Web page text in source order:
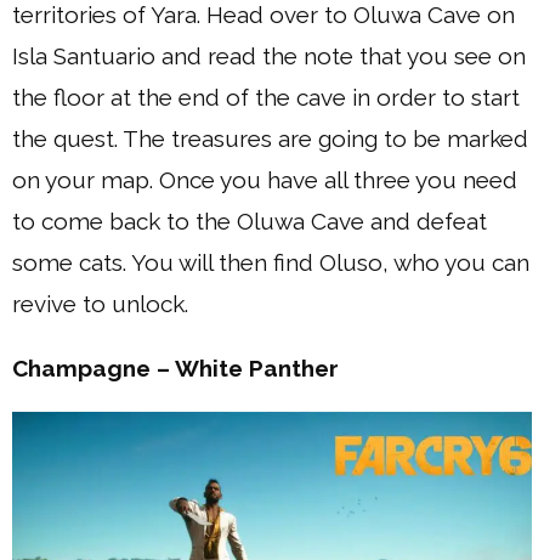
territories of Yara. Head over to Oluwa Cave on
Isla Santuario and read the note that you see on
the floor at the end of the cave in order to start
the quest. The treasures are going to be marked
on your map. Once you have all three you need
to come back to the Oluwa Cave and defeat
some cats. You will then find Oluso, who you can
revive to unlock.
Champagne – White Panther